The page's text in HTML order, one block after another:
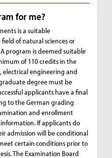
for me?
is a suitable
of natural sciences or
program is deemed suitable
of 110 credits in the
electrical engineering and
degree must be
applicants have a final
to the German grading
and enrollment
If applicants do
admission will be conditional
certain conditions prior to
The Examination Board